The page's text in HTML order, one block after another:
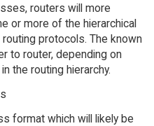
routers will more
or more of the hierarchical
protocols. The known
to router, depending on
the routing hierarchy.
format which will likely be